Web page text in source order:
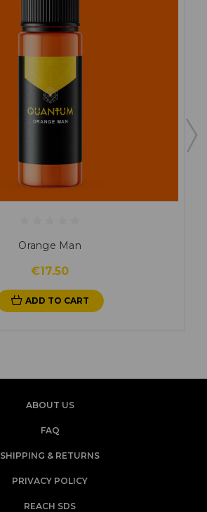
Orange Man
€17.50
ADD TO CART
ABOUT US
FAQ
SHIPPING & RETURNS
PRIVACY POLICY
REACH SDS